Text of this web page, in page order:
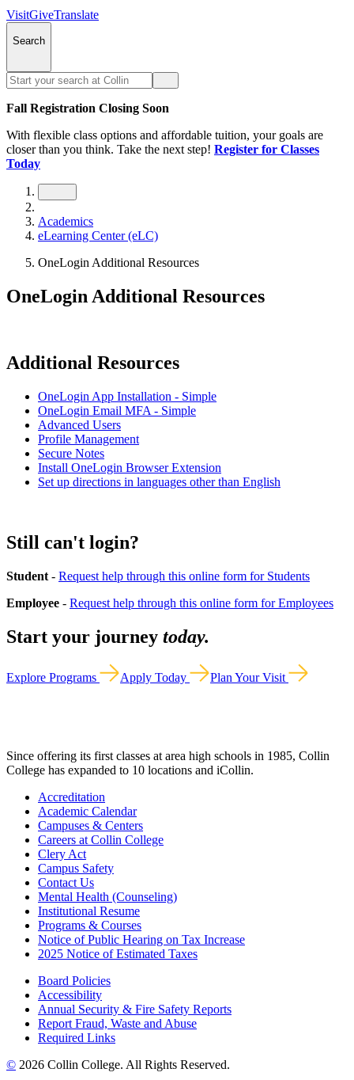
VisitGiveTranslate
Search
Fall Registration Closing Soon
With flexible class options and affordable tuition, your goals are
closer than you think. Take the next step! Register for Classes
Today
Academics
eLearning Center (eLC)
OneLogin Additional Resources
OneLogin Additional Resources
Additional Resources
OneLogin App Installation - Simple
OneLogin Email MFA - Simple
Advanced Users
Profile Management
Secure Notes
Install OneLogin Browser Extension
Set up directions in languages other than English
Still can't login?
Student - Request help through this online form for Students
Employee - Request help through this online form for Employees
Start your journey today.
Explore Programs Apply Today Plan Your Visit
Since offering its first classes at area high schools in 1985, Collin
College has expanded to 10 locations and iCollin.
Accreditation
Academic Calendar
Campuses & Centers
Careers at Collin College
Clery Act
Campus Safety
Contact Us
Mental Health (Counseling)
Institutional Resume
Programs & Courses
Notice of Public Hearing on Tax Increase
2025 Notice of Estimated Taxes
Board Policies
Accessibility
Annual Security & Fire Safety Reports
Report Fraud, Waste and Abuse
Required Links
© 2026 Collin College. All Rights Reserved.